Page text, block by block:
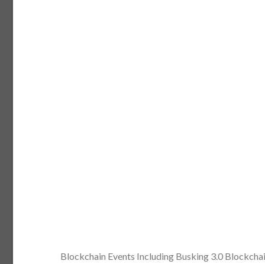
Blockchain Events Including Busking 3.0